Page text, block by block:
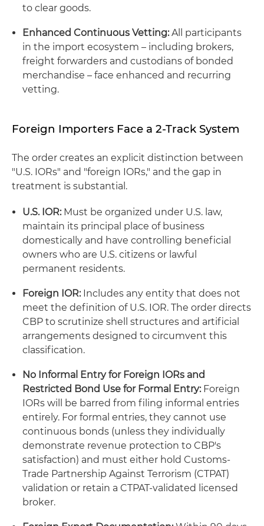
to clear goods.
Enhanced Continuous Vetting:All participants
in the import ecosystem – including brokers,
freight forwarders and custodians of bonded
merchandise – face enhanced and recurring
vetting.
Foreign Importers Face a 2-Track System
The order creates an explicit distinction between
"U.S. IORs" and "foreign IORs," and the gap in
treatment is substantial.
U.S. IOR:Must be organized under U.S. law,
maintain its principal place of business
domestically and have controlling beneficial
owners who are U.S. citizens or lawful
permanent residents.
Foreign IOR:Includes any entity that does not
meet the definition of U.S. IOR. The order directs
CBP to scrutinize shell structures and artificial
arrangements designed to circumvent this
classification.
No Informal Entry for Foreign IORs and
Restricted Bond Use for Formal Entry:Foreign
IORs will be barred from filing informal entries
entirely. For formal entries, they cannot use
continuous bonds (unless they individually
demonstrate revenue protection to CBP's
satisfaction) and must either hold Customs-
Trade Partnership Against Terrorism (CTPAT)
validation or retain a CTPAT-validated licensed
broker.